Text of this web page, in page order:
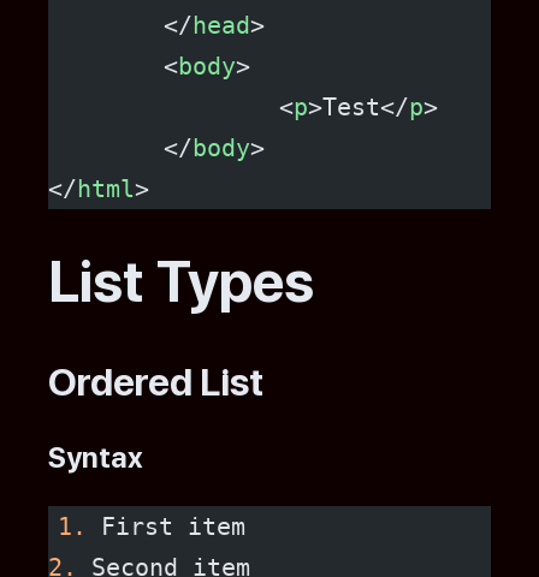
	</
head>
	<
body>
		<
p>Test</p>
	</
body>
</html>
List Types
Ordered List
Syntax
1.
First item
2.
Second item